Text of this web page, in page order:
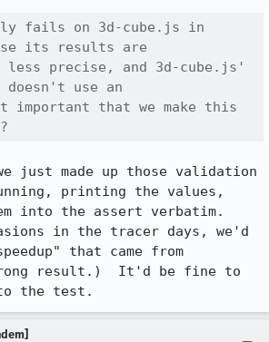
fails on 3d-cube.js in
its results are
precise, and 3d-cube.js'
use an
that we make this
just made up those validation
printing the values,
into the assert verbatim.
in the tracer days, we'd
that came from
result.)  It'd be fine to
the test.